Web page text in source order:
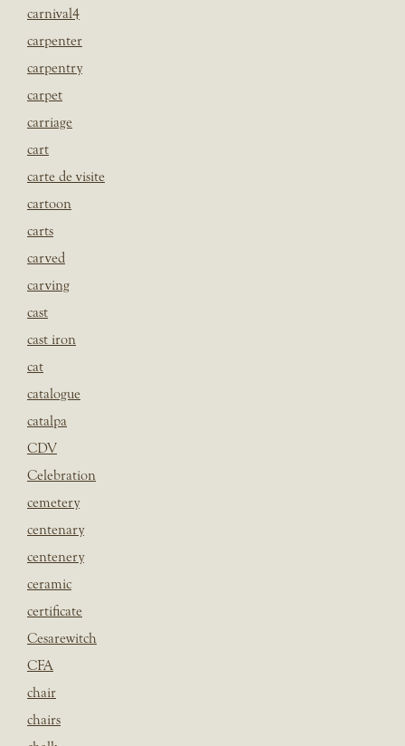
carnival4
carpenter
carpentry
carpet
carriage
cart
carte de visite
cartoon
carts
carved
carving
cast
cast iron
cat
catalogue
catalpa
CDV
Celebration
cemetery
centenary
centenery
ceramic
certificate
Cesarewitch
CFA
chair
chairs